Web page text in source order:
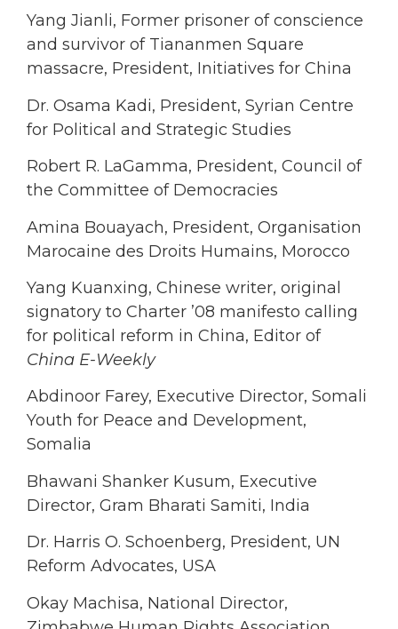
Yang Jianli, Former prisoner of conscience
and survivor of Tiananmen Square
massacre, President, Initiatives for China
Dr. Osama Kadi, President, Syrian Centre
for Political and Strategic Studies
Robert R. LaGamma, President, Council of
the Committee of Democracies
Amina Bouayach, President, Organisation
Marocaine des Droits Humains, Morocco
Yang Kuanxing, Chinese writer, original
signatory to Charter ’08 manifesto calling
for political reform in China, Editor of
China E-Weekly
Abdinoor Farey, Executive Director, Somali
Youth for Peace and Development,
Somalia
Bhawani Shanker Kusum, Executive
Director, Gram Bharati Samiti, India
Dr. Harris O. Schoenberg, President, UN
Reform Advocates, USA
Okay Machisa, National Director,